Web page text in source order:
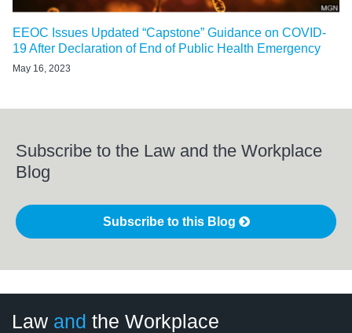
EEOC Issues Updated “Capstone” Guidance on COVID-
19 After Declaration of End of Public Health Emergency
May 16, 2023
Subscribe to the Law and the Workplace
Blog
Subscribe to this Blog
Law and the Workplace
Category
Month